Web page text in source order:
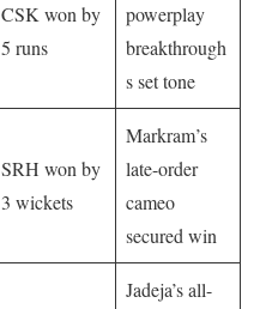
CSK won by
5 runs
powerplay
breakthrough
s set tone
SRH won by
3 wickets
Markram’s
late-order
cameo
secured win
Jadeja’s all-